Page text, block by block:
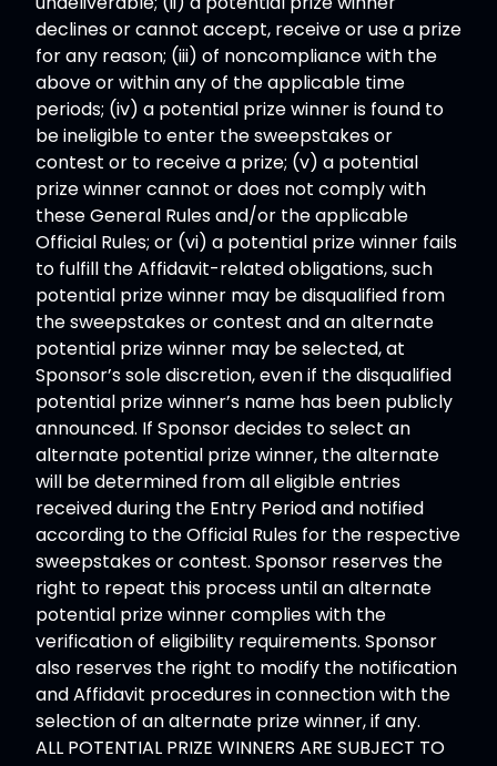
undeliverable; (ii) a potential prize winner
declines or cannot accept, receive or use a prize
for any reason; (iii) of noncompliance with the
above or within any of the applicable time
periods; (iv) a potential prize winner is found to
be ineligible to enter the sweepstakes or
contest or to receive a prize; (v) a potential
prize winner cannot or does not comply with
these General Rules and/or the applicable
Official Rules; or (vi) a potential prize winner fails
to fulfill the Affidavit-related obligations, such
potential prize winner may be disqualified from
the sweepstakes or contest and an alternate
potential prize winner may be selected, at
Sponsor’s sole discretion, even if the disqualified
potential prize winner’s name has been publicly
announced. If Sponsor decides to select an
alternate potential prize winner, the alternate
will be determined from all eligible entries
received during the Entry Period and notified
according to the Official Rules for the respective
sweepstakes or contest. Sponsor reserves the
right to repeat this process until an alternate
potential prize winner complies with the
verification of eligibility requirements. Sponsor
also reserves the right to modify the notification
and Affidavit procedures in connection with the
selection of an alternate prize winner, if any.
ALL POTENTIAL PRIZE WINNERS ARE SUBJECT TO